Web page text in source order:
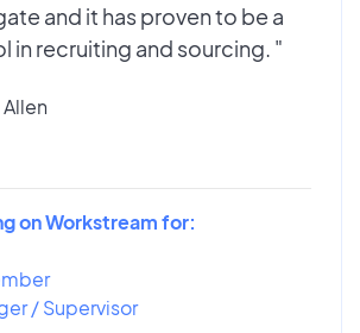
and it has proven to be a
in recruiting and sourcing. "
on Workstream for:
/ Supervisor